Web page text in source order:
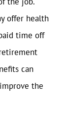
offer health
time off
can
the